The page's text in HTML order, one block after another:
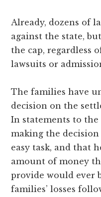
Already, dozens of
against the state,
the cap, regardless
lawsuits or
The families have
decision on the
In statements to the
making the
easy task, and that
amount of money
provide would ever
families’ losses